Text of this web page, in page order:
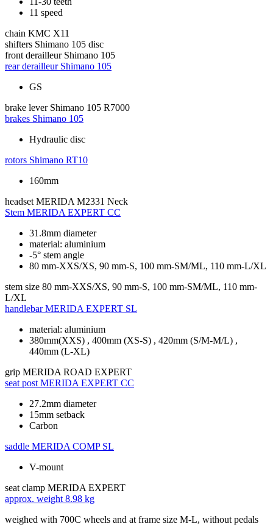
11 speed
chain KMC X11
shifters Shimano 105 disc
front derailleur Shimano 105
rear derailleur Shimano 105
GS
brake lever Shimano 105 R7000
brakes Shimano 105
Hydraulic disc
rotors Shimano RT10
160mm
headset MERIDA M2331 Neck
Stem MERIDA EXPERT CC
31.8mm diameter
material: aluminium
-5° stem angle
80 mm-XXS/XS, 90 mm-S, 100 mm-SM/ML, 110 mm-L/XL
stem size 80 mm-XXS/XS, 90 mm-S, 100 mm-SM/ML, 110 mm-
L/XL
handlebar MERIDA EXPERT SL
material: aluminium
380mm(XXS) , 400mm (XS-S) , 420mm (S/M-M/L) ,
440mm (L-XL)
grip MERIDA ROAD EXPERT
seat post MERIDA EXPERT CC
27.2mm diameter
15mm setback
Carbon
saddle MERIDA COMP SL
V-mount
seat clamp MERIDA EXPERT
approx. weight 8.98 kg
weighed with 700C wheels and at frame size M-L, without pedals